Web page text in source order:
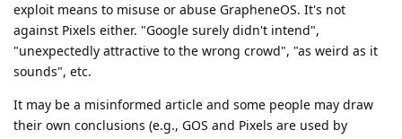
exploit means to misuse or abuse GrapheneOS. It's not
against Pixels either. "Google surely didn't intend",
"unexpectedly attractive to the wrong crowd", "as weird as it
sounds", etc.
It may be a misinformed article and some people may draw
their own conclusions (e.g., GOS and Pixels are used by